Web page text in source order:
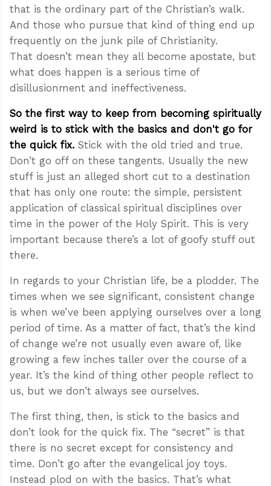
that is the ordinary part of the Christian’s walk.
And those who pursue that kind of thing end up
frequently on the junk pile of Christianity.
That doesn’t mean they all become apostate, but
what does happen is a serious time of
disillusionment and ineffectiveness.
So the first way to keep from becoming spiritually
weird is to stick with the basics and don't go for
the quick fix. Stick with the old tried and true.
Don’t go off on these tangents. Usually the new
stuff is just an alleged short cut to a destination
that has only one route: the simple, persistent
application of classical spiritual disciplines over
time in the power of the Holy Spirit. This is very
important because there’s a lot of goofy stuff out
there.
In regards to your Christian life, be a plodder. The
times when we see significant, consistent change
is when we’ve been applying ourselves over a long
period of time. As a matter of fact, that’s the kind
of change we’re not usually even aware of, like
growing a few inches taller over the course of a
year. It’s the kind of thing other people reflect to
us, but we don’t always see ourselves.
The first thing, then, is stick to the basics and
don’t look for the quick fix. The “secret” is that
there is no secret except for consistency and
time. Don’t go after the evangelical joy toys.
Instead plod on with the basics. That’s what